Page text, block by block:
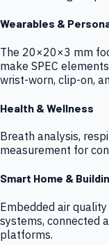
Wearables &
The 20×20×3 mm
make SPEC
wrist-worn, clip-on,
Health & Wellness
Breath analysis,
measurement for
Smart Home &
Embedded air
systems, connected
platforms.